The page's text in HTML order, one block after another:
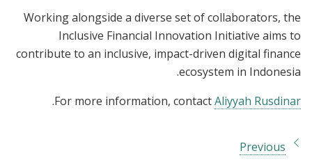
Working alongside a diverse set of collaborators, the
Inclusive Financial Innovation Initiative aims to
contribute to an inclusive, impact-driven digital finance
ecosystem in Indonesia.
For more information, contactAliyyah Rusdinar
.
Previous